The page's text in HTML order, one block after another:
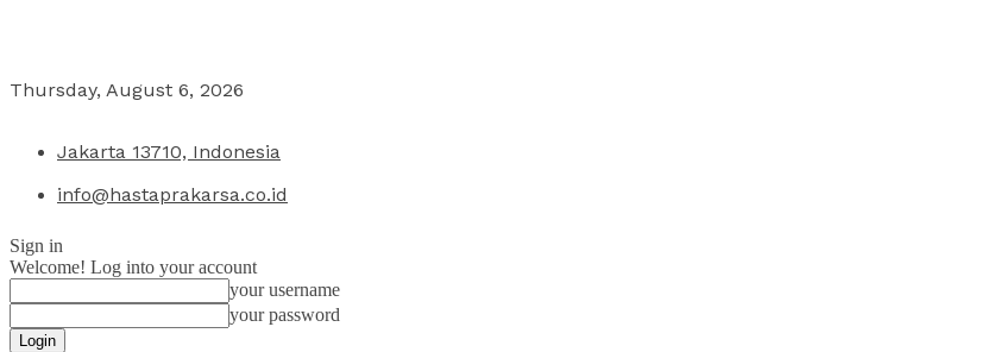
Thursday, August 6, 2026
Jakarta 13710, Indonesia
info@hastaprakarsa.co.id
Sign in
Welcome! Log into your account
your username
your password